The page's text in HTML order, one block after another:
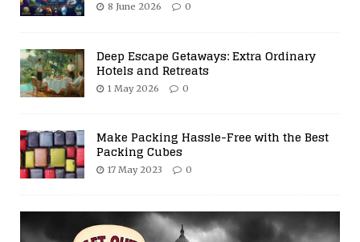
8 June 2026 0
Deep Escape Getaways: Extra Ordinary
Hotels and Retreats
1 May 2026 0
Make Packing Hassle-Free with the Best
Packing Cubes
17 May 2023 0